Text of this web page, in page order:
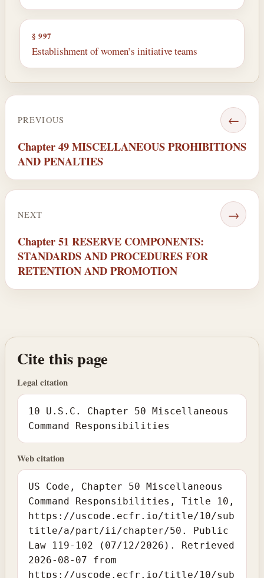
§ 997
Establishment of women’s initiative teams
PREVIOUS ←
Chapter 49 MISCELLANEOUS PROHIBITIONS
AND PENALTIES
NEXT →
Chapter 51 RESERVE COMPONENTS:
STANDARDS AND PROCEDURES FOR
RETENTION AND PROMOTION
Cite this page
Legal citation
10 U.S.C. Chapter 50 Miscellaneous
Command Responsibilities
Web citation
US Code, Chapter 50 Miscellaneous
Command Responsibilities, Title 10,
https://uscode.ecfr.io/title/10/sub
title/a/part/ii/chapter/50. Public
Law 119-102 (07/12/2026). Retrieved
2026-08-07 from
https://uscode.ecfr.io/title/10/sub